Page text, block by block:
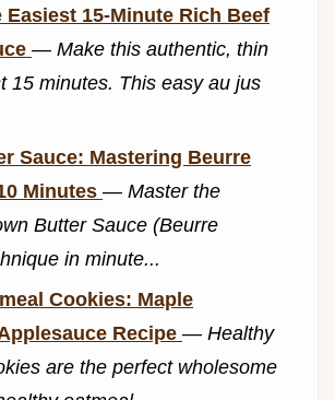
Easiest 15-Minute Rich Beef
— Make this authentic, thin
15 minutes. This easy au jus
Sauce: Mastering Beurre
Minutes — Master the
Butter Sauce (Beurre
in minute...
Cookies: Maple
Recipe — Healthy
are the perfect wholesome